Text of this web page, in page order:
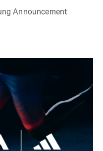
Announcement